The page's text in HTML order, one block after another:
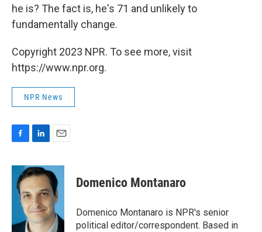
he is? The fact is, he's 71 and unlikely to
fundamentally change.
Copyright 2023 NPR. To see more, visit
https://www.npr.org.
NPR News
c
b
k
n
k
e
d
I
n
a
i
l
Domenico Montanaro
Domenico Montanaro is NPR's senior
political editor/correspondent. Based in